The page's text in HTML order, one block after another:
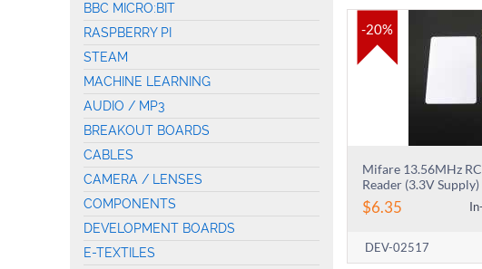
BBC MICRO:BIT
RASPBERRY PI
STEAM
MACHINE LEARNING
AUDIO / MP3
BREAKOUT BOARDS
CABLES
CAMERA / LENSES
COMPONENTS
DEVELOPMENT BOARDS
E-TEXTILES
-20%
Mifare 13.56MHz
Reader (3.3V Supply)
$6.35
DEV-02517